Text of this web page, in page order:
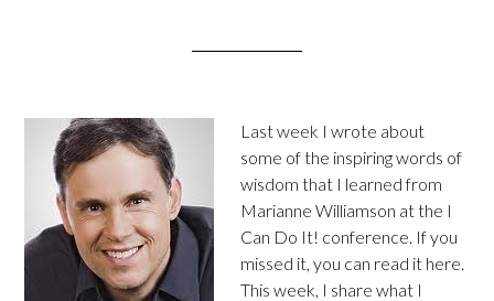
Last week I wrote about
some of the inspiring words of
wisdom that I learned from
Marianne Williamson at the I
Can Do It! conference. If you
missed it, you can read it here.
This week, I share what I